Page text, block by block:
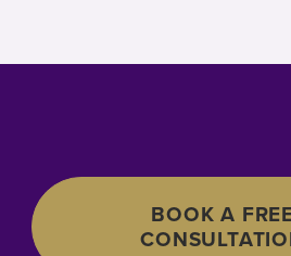
BOOK A